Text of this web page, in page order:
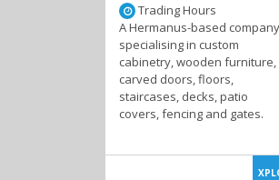
Kitchen & Carpentry
Trading Hours
A Hermanus-based company
specialising in custom
cabinetry, wooden furniture,
carved doors, floors,
staircases, decks, patio
covers, fencing and gates.